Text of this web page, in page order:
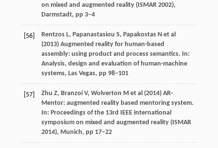
on mixed and augmented reality (ISMAR 2002),
Darmstadt, pp 3–4
[56]
Rentzos L, Papanastasiou S, Papakostas N et al
(2013) Augmented reality for human-based
assembly: using product and process semantics. In:
Analysis, design and evaluation of human-machine
systems, Las Vegas, pp 98–101
[57]
Zhu Z, Branzoi V, Wolverton M et al (2014) AR-
Mentor: augmented reality based mentoring system.
In: Proceedings of the 13rd IEEE international
symposium on mixed and augmented reality (ISMAR
2014), Munich, pp 17–22